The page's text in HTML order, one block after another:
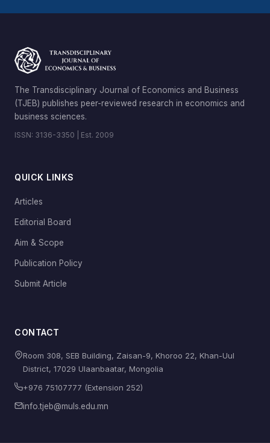
The Transdisciplinary Journal of Economics and Business
(TJEB) publishes peer-reviewed research in economics and
business sciences.
ISSN: 3136-3350 | Est. 2009
QUICK LINKS
Articles
Editorial Board
Aim & Scope
Publication Policy
Submit Article
CONTACT
Room 308, SEB Building, Zaisan-9, Khoroo 22, Khan-Uul
District, 17029 Ulaanbaatar, Mongolia
+976 75107777 (Extension 252)
info.tjeb@muls.edu.mn